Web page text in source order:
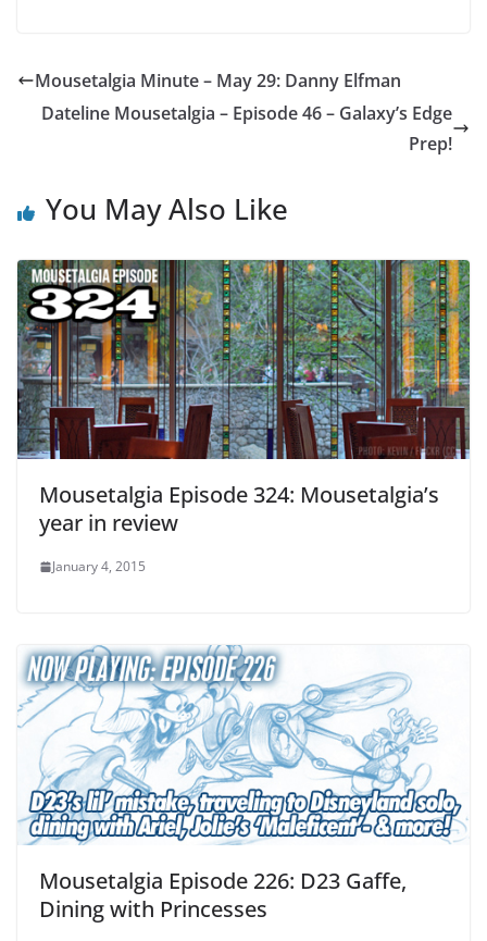
Mousetalgia Minute – May 29: Danny Elfman
Dateline Mousetalgia – Episode 46 – Galaxy’s Edge
Prep!
You May Also Like
Mousetalgia Episode 324: Mousetalgia’s
year in review
January 4, 2015
Mousetalgia Episode 226: D23 Gaffe,
Dining with Princesses